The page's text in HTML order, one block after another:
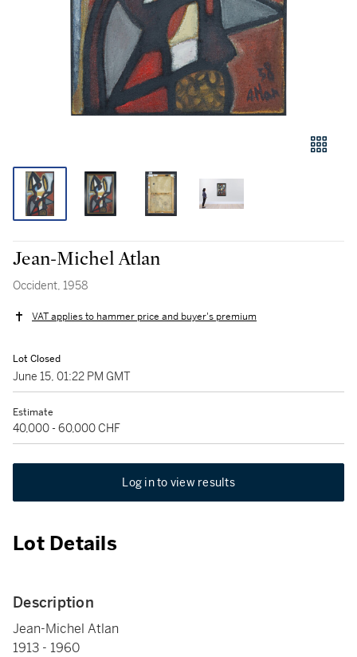
Jean-Michel Atlan
Occident, 1958
VAT applies to hammer price and buyer's premium
Lot Closed
June 15, 01:22 PM GMT
Estimate
40,000 - 60,000 CHF
Log in to view results
Lot Details
Description
Jean-Michel Atlan
1913 - 1960